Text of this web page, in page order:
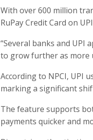
With over 600 million
RuPay Credit Card on
“Several banks and
to grow further as more
According to NPCI, UPI
marking a significant
The feature supports
payments quicker and